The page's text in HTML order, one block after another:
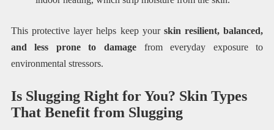
This protective layer helps keep your skin resilient, balanced,
and less prone to damage from everyday exposure to
environmental stressors.
Is Slugging Right for You? Skin Types
That Benefit from Slugging